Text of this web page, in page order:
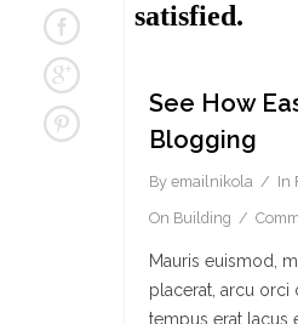
See How
Blogging
By emailnikola In
On Building
Mauris euismod,
placerat, arcu orci
tempus erat lacus